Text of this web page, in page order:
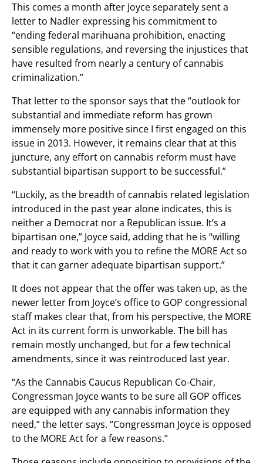
This comes a month after Joyce separately sent a
letter to Nadler expressing his commitment to
“ending federal marihuana prohibition, enacting
sensible regulations, and reversing the injustices that
have resulted from nearly a century of cannabis
criminalization.”
That letter to the sponsor says that the “outlook for
substantial and immediate reform has grown
immensely more positive since I first engaged on this
issue in 2013. However, it remains clear that at this
juncture, any effort on cannabis reform must have
substantial bipartisan support to be successful.”
“Luckily, as the breadth of cannabis related legislation
introduced in the past year alone indicates, this is
neither a Democrat nor a Republican issue. It’s a
bipartisan one,” Joyce said, adding that he is “willing
and ready to work with you to refine the MORE Act so
that it can garner adequate bipartisan support.”
It does not appear that the offer was taken up, as the
newer letter from Joyce’s office to GOP congressional
staff makes clear that, from his perspective, the MORE
Act in its current form is unworkable. The bill has
remain mostly unchanged, but for a few technical
amendments, since it was reintroduced last year.
“As the Cannabis Caucus Republican Co-Chair,
Congressman Joyce wants to be sure all GOP offices
are equipped with any cannabis information they
need,” the letter says. “Congressman Joyce is opposed
to the MORE Act for a few reasons.”